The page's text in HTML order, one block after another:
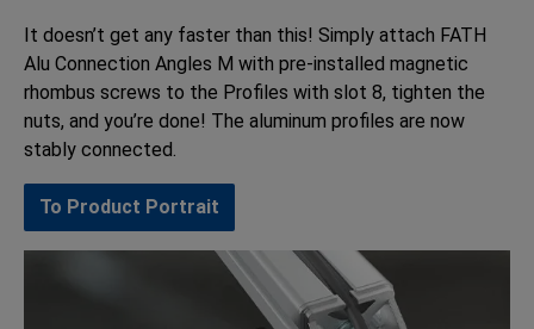
It doesn’t get any faster than this! Simply attach FATH
Alu Connection Angles M with pre-installed magnetic
rhombus screws to the Profiles with slot 8, tighten the
nuts, and you’re done! The aluminum profiles are now
stably connected.
To Product Portrait